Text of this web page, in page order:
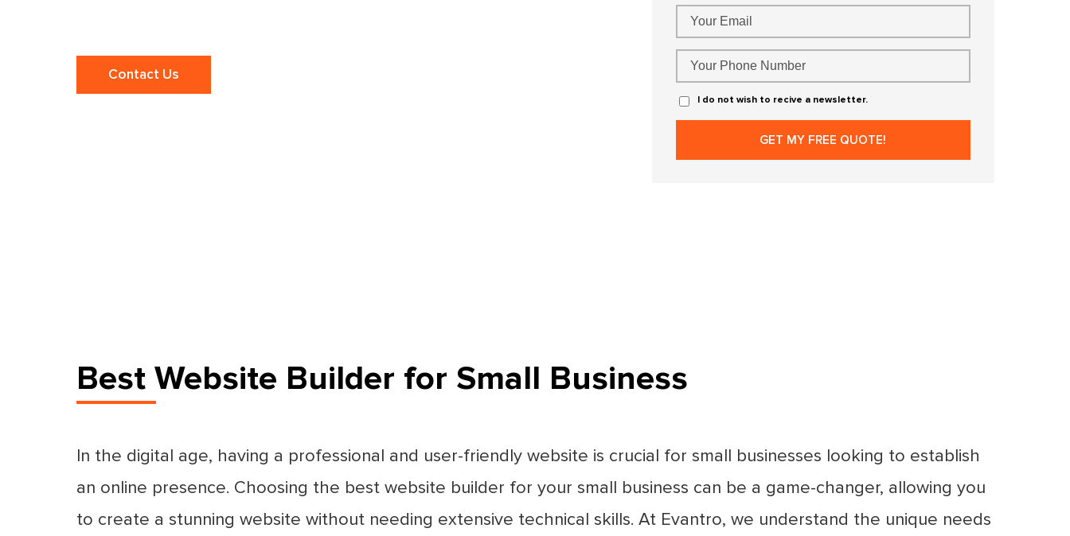
Contact Us
I do not wish to recive a newsletter.
Best Website Builder for Small Business
In the digital age, having a professional and user-friendly website is crucial for small businesses looking to establish
an online presence. Choosing the best website builder for your small business can be a game-changer, allowing you
to create a stunning website without needing extensive technical skills. At Evantro, we understand the unique needs